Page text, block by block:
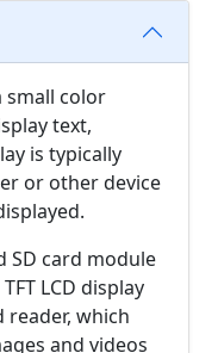
small color
text,
is typically
or other device
SD card module
LCD display
reader, which
and videos